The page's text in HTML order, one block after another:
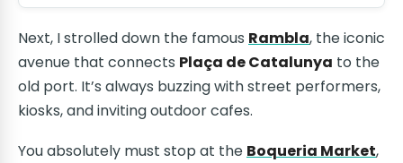
Next, I strolled down the famous Rambla, the iconic
avenue that connects Plaça de Catalunya to the
old port. It’s always buzzing with street performers,
kiosks, and inviting outdoor cafes.
You absolutely must stop at the Boqueria Market,